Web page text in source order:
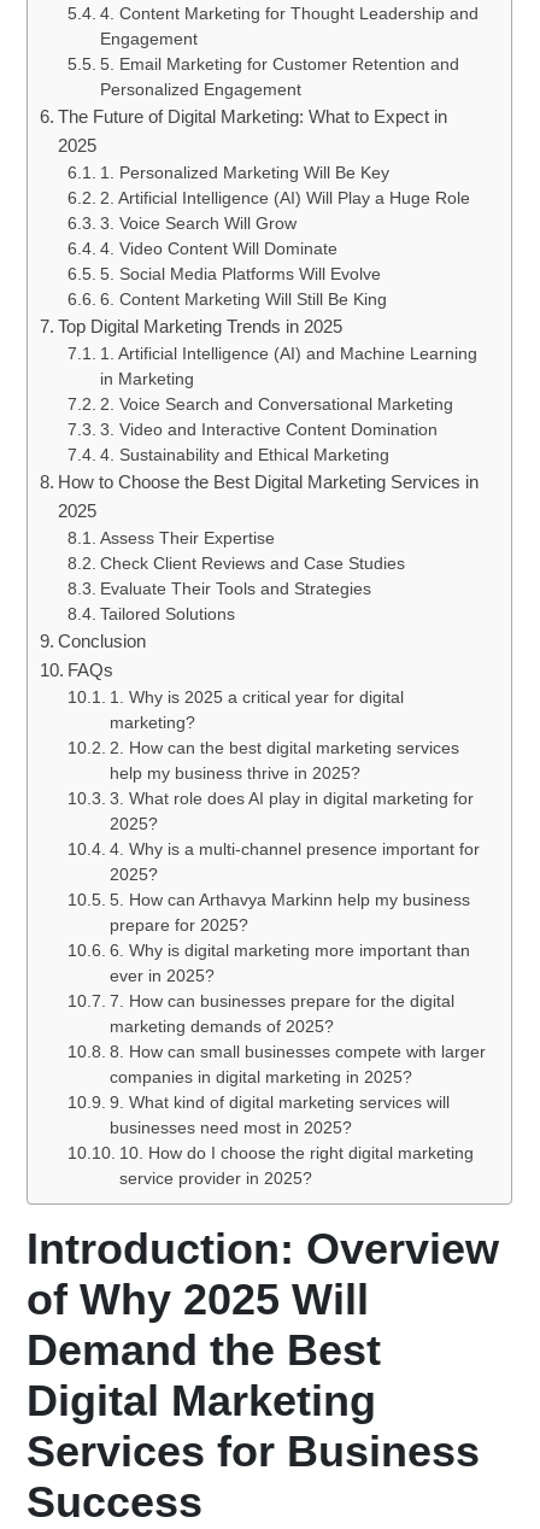
4. Content Marketing for Thought Leadership and
Engagement
5. Email Marketing for Customer Retention and
Personalized Engagement
The Future of Digital Marketing: What to Expect in
2025
1. Personalized Marketing Will Be Key
2. Artificial Intelligence (AI) Will Play a Huge Role
3. Voice Search Will Grow
4. Video Content Will Dominate
5. Social Media Platforms Will Evolve
6. Content Marketing Will Still Be King
Top Digital Marketing Trends in 2025
1. Artificial Intelligence (AI) and Machine Learning
in Marketing
2. Voice Search and Conversational Marketing
3. Video and Interactive Content Domination
4. Sustainability and Ethical Marketing
How to Choose the Best Digital Marketing Services in
2025
Assess Their Expertise
Check Client Reviews and Case Studies
Evaluate Their Tools and Strategies
Tailored Solutions
Conclusion
FAQs
1. Why is 2025 a critical year for digital
marketing?
2. How can the best digital marketing services
help my business thrive in 2025?
3. What role does AI play in digital marketing for
2025?
4. Why is a multi-channel presence important for
2025?
5. How can Arthavya Markinn help my business
prepare for 2025?
6. Why is digital marketing more important than
ever in 2025?
7. How can businesses prepare for the digital
marketing demands of 2025?
8. How can small businesses compete with larger
companies in digital marketing in 2025?
9. What kind of digital marketing services will
businesses need most in 2025?
10. How do I choose the right digital marketing
service provider in 2025?
Introduction: Overview
of Why 2025 Will
Demand the Best
Digital Marketing
Services for Business
Success